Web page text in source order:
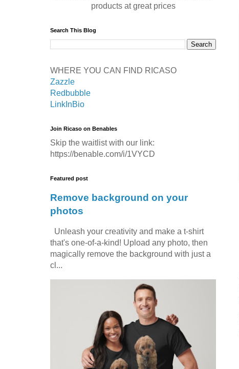
products at great prices
Search This Blog
WHERE YOU CAN FIND RICASO
Zazzle
Redbubble
LinkInBio
Join Ricaso on Benables
Skip the waitlist with our link:
https://benable.com/i/1VYCD
Featured post
Remove background on your
photos
Unleash your creativity and make a t-shirt
that's one-of-a-kind! Upload any photo, then
magically remove the background with just a
cl...